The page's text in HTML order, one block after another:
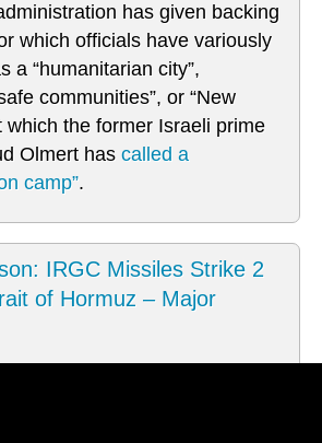
has given backing
which officials have variously
a “humanitarian city”,
communities”, or “New
which the former Israeli prime
Olmert has called a
camp”.
IRGC Missiles Strike 2
of Hormuz – Major